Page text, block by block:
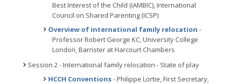
Best Interest of the Child (IAMBIC), International
Council on Shared Parenting (ICSP)
Overview of international family relocation -
Professor Robert George KC, University College
London, Barrister at Harcourt Chambers
Session 2 - International family relocation - State of play
HCCH Conventions- Philippe Lortie, First Secretary,